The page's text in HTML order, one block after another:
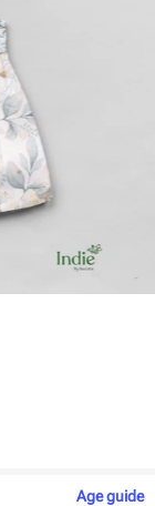
Ageguide